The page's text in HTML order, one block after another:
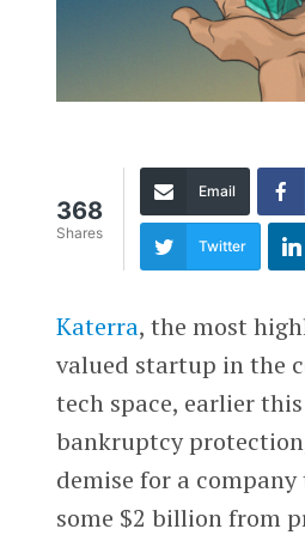
368
Shares
Email
Twitter
Katerra, the most
valued startup in the
tech space, earlier
bankruptcy
demise for a
some $2 billion from